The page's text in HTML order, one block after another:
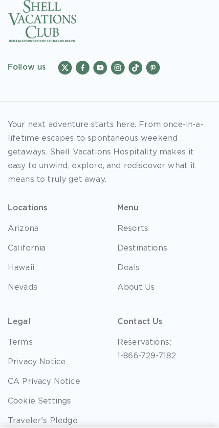
Follow us
Your next adventure starts here. From once-in-a-
lifetime escapes to spontaneous weekend
getaways, Shell Vacations Hospitality makes it
easy to unwind, explore, and rediscover what it
means to truly get away.
Locations
Arizona
California
Hawaii
Nevada
Menu
Resorts
Destinations
Deals
About Us
Legal
Terms
Privacy Notice
CA Privacy Notice
Cookie Settings
Traveler's Pledge
Contact Us
Reservations:
1-866-729-7182